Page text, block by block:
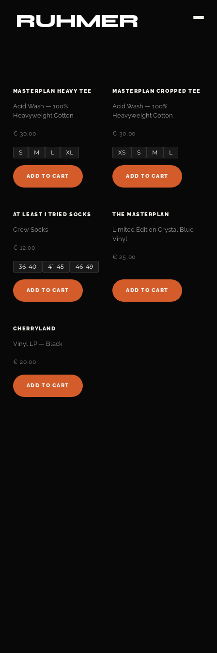
content
MASTERPLAN HEAVY TEE
Acid Wash — 100%
Heavyweight Cotton
€ 30,00
S M L XL
ADD TO CART
MASTERPLAN CROPPED TEE
Acid Wash — 100%
Heavyweight Cotton
€ 30,00
XS S M L
ADD TO CART
AT LEAST I TRIED SOCKS
Crew Socks
€ 12,00
36–40 41–45 46–49
ADD TO CART
THE MASTERPLAN
Limited Edition Crystal Blue
Vinyl
€ 25,00
ADD TO CART
CHERRYLAND
Vinyl LP — Black
€ 20,00
ADD TO CART